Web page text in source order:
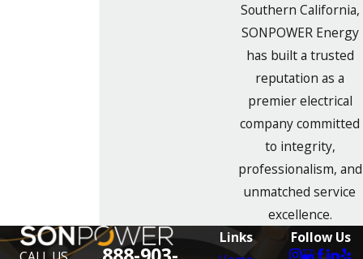
Southern California,
SONPOWER Energy
has built a trusted
reputation as a
premier electrical
company committed
to integrity,
professionalism, and
unmatched service
excellence.
Links
Follow Us